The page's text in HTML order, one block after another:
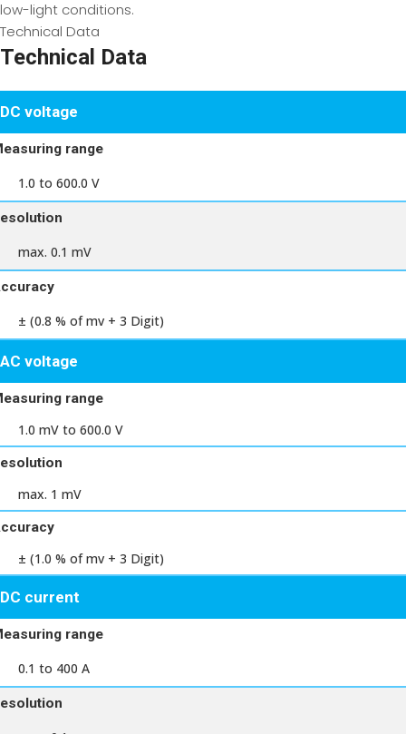
low-light conditions.
Technical Data
Technical Data
DC voltage
range
1.0 to 600.0 V
max. 0.1 mV
± (0.8 % of mv + 3 Digit)
AC voltage
range
1.0 mV to 600.0 V
max. 1 mV
± (1.0 % of mv + 3 Digit)
DC current
range
0.1 to 400 A